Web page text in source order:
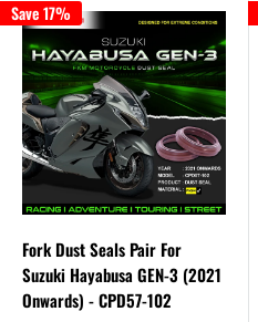
Save 17%
Fork Dust Seals Pair For
Suzuki Hayabusa GEN-3 (2021
Onwards) - CPD57-102